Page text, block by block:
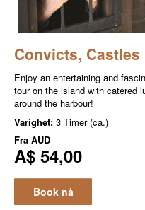
Convicts, Castles
Enjoy an entertaining and
tour on the island with catered
around the harbour!
Varighet: 3 Timer (ca.)
Fra AUD
A$ 54,00
Book nå